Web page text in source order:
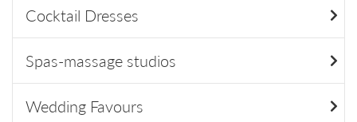
Cocktail Dresses
Spas-massage studios
Wedding Favours